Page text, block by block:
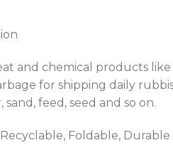
and chemical products
for shipping daily
feed, seed and so on.
Foldable,